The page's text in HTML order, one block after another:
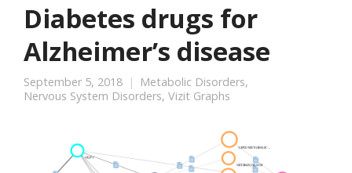
Diabetes drugs for
Alzheimer’s disease
September 5, 2018 Metabolic Disorders,
Nervous System Disorders, Vizit Graphs